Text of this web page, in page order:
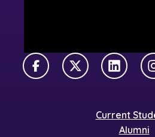
FacebookX TwitterLinkedIn
Current
Alumni